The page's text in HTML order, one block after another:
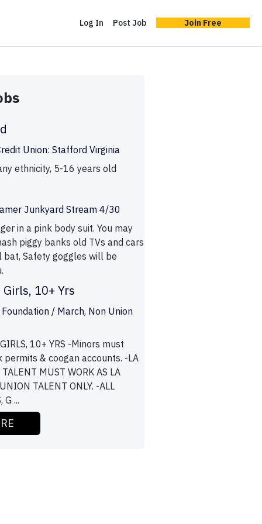
Log In Post Job Join Free
Union: Stafford Virginia
ethnicity, 5-16 years old
Junkyard Stream 4/30
in a pink body suit. You may
piggy banks old TVs and cars
Safety goggles will be
10+ Yrs
/ March, Non Union
10+ YRS -Minors must
permits & coogan accounts. -LA
TALENT MUST WORK AS LA
TALENT ONLY. -ALL
G ...